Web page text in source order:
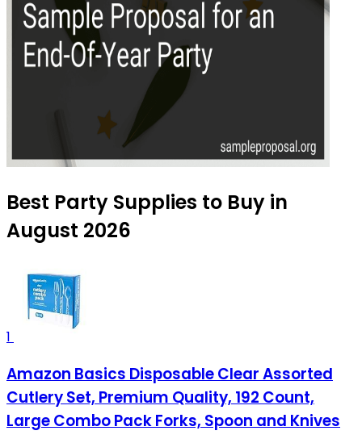
Best Party Supplies to Buy in
August 2026
1
Amazon Basics Disposable Clear Assorted
Cutlery Set, Premium Quality, 192 Count,
Large Combo Pack Forks, Spoon and Knives